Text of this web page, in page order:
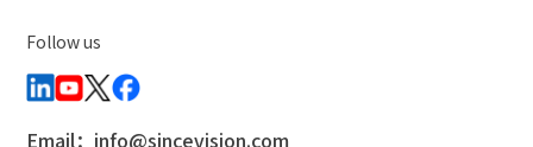
Follow us
Email：info@sincevision.com